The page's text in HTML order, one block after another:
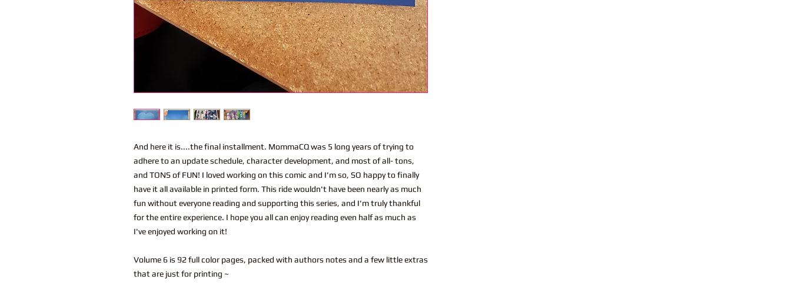
And here it is....the final installment. MommaCQ was 5 long years of trying to
adhere to an update schedule, character development, and most of all- tons,
and TONS of FUN! I loved working on this comic and I'm so, SO happy to finally
have it all available in printed form. This ride wouldn't have been nearly as much
fun without everyone reading and supporting this series, and I'm truly thankful
for the entire experience. I hope you all can enjoy reading even half as much as
I've enjoyed working on it!
Volume 6 is 92 full color pages, packed with authors notes and a few little extras
that are just for printing ~